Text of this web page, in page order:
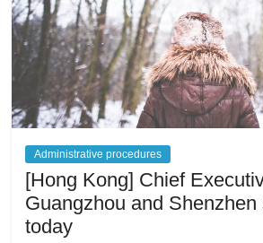
Administrative procedures
[Hong Kong] Chief
Guangzhou and Shenzhen
today